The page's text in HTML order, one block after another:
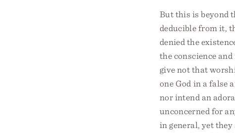
But this is beyond
deducible from it,
denied the
the conscience
give not that
one God in a false
nor intend an
unconcerned for
in general, yet